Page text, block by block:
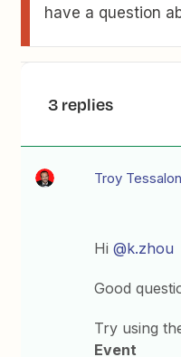
have a question
3 replies
Troy
Hi@k.zhou
Good
Try using
Event